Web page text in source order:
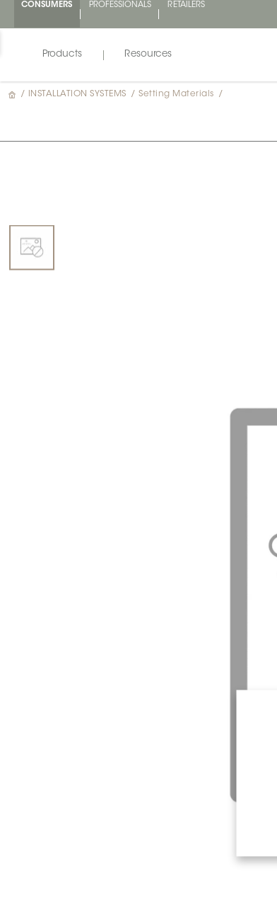
CONSUMERS PROFESSIONALS RETAILERS
Products Resources
/ INSTALLATION SYSTEMS / Setting Materials /